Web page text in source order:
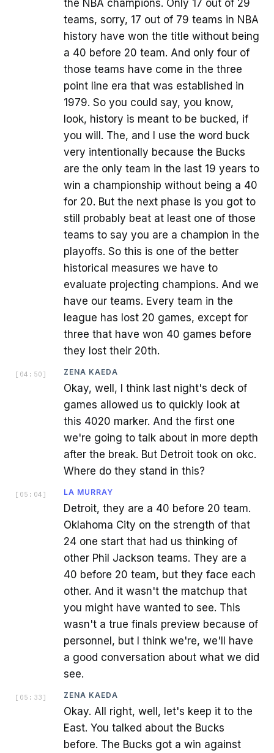
the NBA champions. Only 17 out of 29
teams, sorry, 17 out of 79 teams in NBA
history have won the title without being
a 40 before 20 team. And only four of
those teams have come in the three
point line era that was established in
1979. So you could say, you know,
look, history is meant to be bucked, if
you will. The, and I use the word buck
very intentionally because the Bucks
are the only team in the last 19 years to
win a championship without being a 40
for 20. But the next phase is you got to
still probably beat at least one of those
teams to say you are a champion in the
playoffs. So this is one of the better
historical measures we have to
evaluate projecting champions. And we
have our teams. Every team in the
league has lost 20 games, except for
three that have won 40 games before
they lost their 20th.
[ 04:50 ] ZENA KAEDA
Okay, well, I think last night's deck of
games allowed us to quickly look at
this 4020 marker. And the first one
we're going to talk about in more depth
after the break. But Detroit took on okc.
Where do they stand in this?
[ 05:04 ] LA MURRAY
Detroit, they are a 40 before 20 team.
Oklahoma City on the strength of that
24 one start that had us thinking of
other Phil Jackson teams. They are a
40 before 20 team, but they face each
other. And it wasn't the matchup that
you might have wanted to see. This
wasn't a true finals preview because of
personnel, but I think we're, we'll have
a good conversation about what we did
see.
[ 05:33 ] ZENA KAEDA
Okay. All right, well, let's keep it to the
East. You talked about the Bucks
before. The Bucks got a win against